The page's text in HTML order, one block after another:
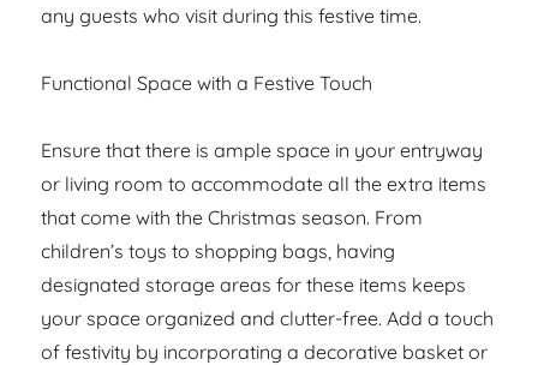
any guests who visit during this festive time.
Functional Space with a Festive Touch
Ensure that there is ample space in your entryway
or living room to accommodate all the extra items
that come with the Christmas season. From
children’s toys to shopping bags, having
designated storage areas for these items keeps
your space organized and clutter-free. Add a touch
of festivity by incorporating a decorative basket or